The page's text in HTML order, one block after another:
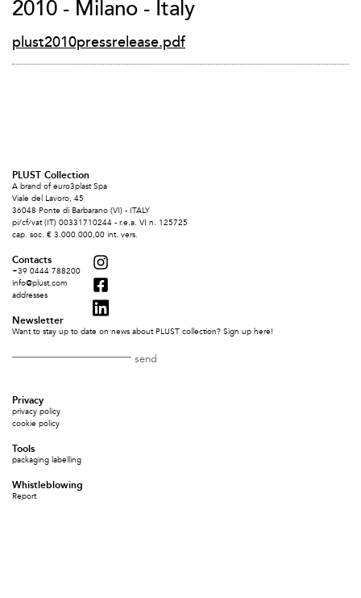
2010 - Milano - Italy
plust2010pressrelease.pdf
PLUST Collection
A brand of euro3plast Spa
Viale del Lavoro, 45
36048 Ponte di Barbarano (VI) - ITALY
pi/cf/vat (IT) 00331710244 - r.e.a. VI n. 125725
cap. soc. € 3.000.000,00 int. vers.
Contacts
+39 0444 788200
info@plust.com
addresses
Newsletter
Want to stay up to date on news about PLUST collection? Sign up here!
Privacy
privacy policy
cookie policy
Tools
packaging labelling
Whistleblowing
Report